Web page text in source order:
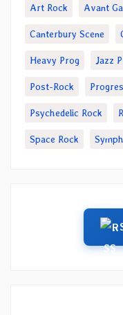
Art Rock Avant
Canterbury Scene
Heavy Prog Jazz
Post-Rock
Psychedelic Rock
Space Rock